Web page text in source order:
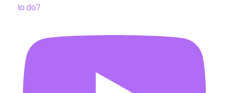
to do?